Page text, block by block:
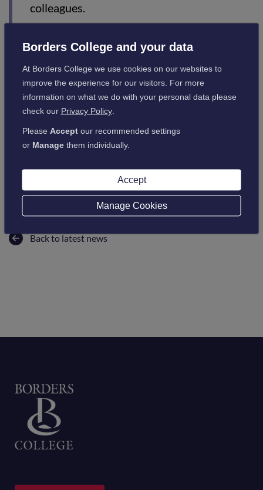
colleagues.
fun, safe environment for children, and she
skillfully applied her learning to enhance
interactions with children, parents, and
colleagues.
“It was a joy to see Sophie’s confidence and
abilities grow. She has a bright future ahead
Back to latest news
Borders College and your data
At Borders College we use cookies on our websites to
improve the experience for our visitors. For more
information on what we do with your personal data please
check our Privacy Policy.
Please Acceptour recommended settings
or Managethem individually.
Accept
Manage Cookies